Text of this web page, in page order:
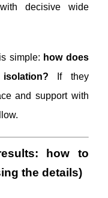
decisive wide
simple: how does
If they
and support with
how to
the details)